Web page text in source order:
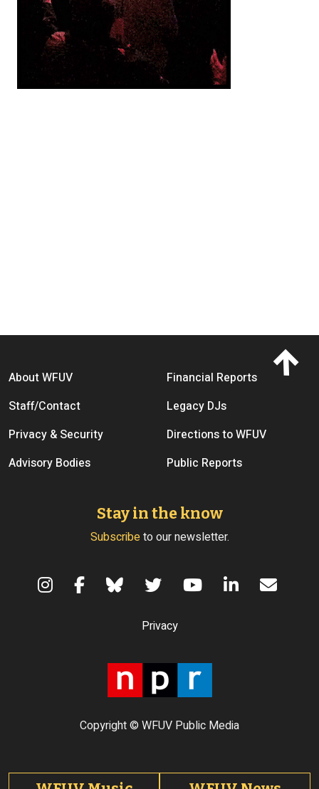
Footer menu
About WFUV
Financial Reports
Staff/Contact
Legacy DJs
Privacy & Security
Directions to WFUV
Advisory Bodies
Public Reports
Stay in the know
Subscribeto our newsletter.
Copyright © WFUV Public Media
Privacy
Footer tabs